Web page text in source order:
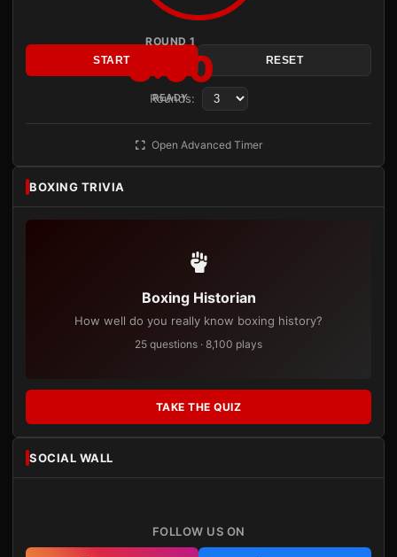
ROUND 1
3:00
READY
START RESET
Rounds:
Open Advanced Timer
BOXING TRIVIA
Boxing Historian
How well do you really know boxing history?
25 questions · 8,100 plays
TAKE THE QUIZ
SOCIAL WALL
FOLLOW US ON